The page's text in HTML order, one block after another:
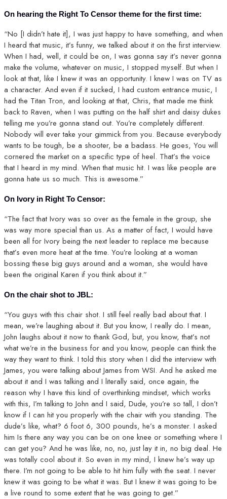
On hearing the Right To Censor theme for the first time:
“No [I didn’t hate it], I was just happy to have something, and when
I heard that music, it’s funny, we talked about it on the first interview.
When I had, well, it could be on, I was gonna say it’s never gonna
make the volume, whatever on music, I stopped myself. But when I
look at that, like I knew it was an opportunity. I knew I was on TV as
a character. And even if it sucked, I had custom entrance music, I
had the Titan Tron, and looking at that, Chris, that made me think
back to Raven, when I was putting on the half shirt and daisy dukes
telling me you’re gonna stand out. You’re completely different.
Nobody will ever take your gimmick from you. Because everybody
wants to be tough, be a shooter, be a badass. He goes, You will
cornered the market on a specific type of heel. That’s the voice
that I heard in my mind. When that music hit. I was like people are
gonna hate us so much. This is awesome.”
On Ivory in Right To Censor:
“The fact that Ivory was so over as the female in the group, she
was way more special than us. As a matter of fact, I would have
been all for Ivory being the next leader to replace me because
that’s even more heat at the time. You’re looking at a woman
bossing these big guys around and a woman, she would have
been the original Karen if you think about it.”
On the chair shot to JBL:
“You guys with this chair shot. I still feel really bad about that. I
mean, we’re laughing about it. But you know, I really do. I mean,
John laughs about it now to thank God, but, you know, that’s not
what we’re in the business for and you know, people can think the
way they want to think. I told this story when I did the interview with
James, you were talking about James from WSI. And he asked me
about it and I was talking and I literally said, once again, the
reason why I have this kind of overthinking mindset, which works
with this, I’m talking to John and I said, Dude, you’re so tall, I don’t
know if I can hit you properly with the chair with you standing. The
dude’s like, what? 6 foot 6, 300 pounds, he’s a monster. I asked
him Is there any way you can be on one knee or something where I
can get you? And he was like, no, no, just lay it in, no big deal. He
was totally cool about it. So even in my mind, I knew he’s way up
there. I’m not going to be able to hit him fully with the seat. I never
knew it was going to be what it was. But I knew it was going to be
a live round to some extent that he was going to get.”